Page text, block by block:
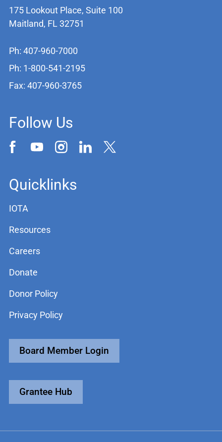
175 Lookout Place, Suite 100
Maitland, FL 32751
Ph: 407-960-7000
Ph: 1-800-541-2195
Fax: 407-960-3765
Follow Us
Quicklinks
IOTA
Resources
Careers
Donate
Donor Policy
Privacy Policy
Board Member Login
Grantee Hub